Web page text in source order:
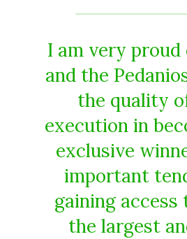
I am very proud
and the
the quality
execution in
exclusive
important
gaining access
the largest